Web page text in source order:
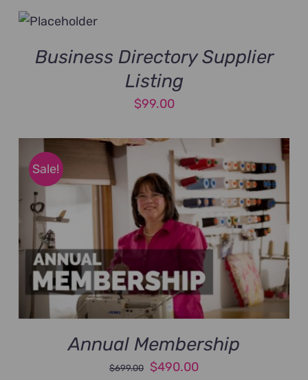
Business Directory Supplier
Listing
$99.00
Sale!
Annual Membership
$699.00
Original
$490.00Current